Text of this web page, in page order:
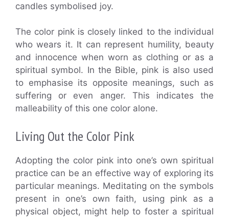
candles symbolised joy.
The color pink is closely linked to the individual
who wears it. It can represent humility, beauty
and innocence when worn as clothing or as a
spiritual symbol. In the Bible, pink is also used
to emphasise its opposite meanings, such as
suffering or even anger. This indicates the
malleability of this one color alone.
Living Out the Color Pink
Adopting the color pink into one’s own spiritual
practice can be an effective way of exploring its
particular meanings. Meditating on the symbols
present in one’s own faith, using pink as a
physical object, might help to foster a spiritual